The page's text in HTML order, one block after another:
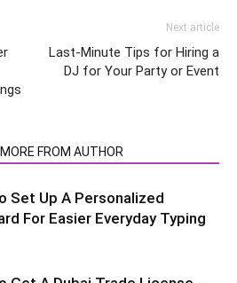
Next article
Last-Minute Tips for Hiring a
DJ for Your Party or Event
MORE FROM AUTHOR
Set Up A Personalized
For Easier Everyday Typing